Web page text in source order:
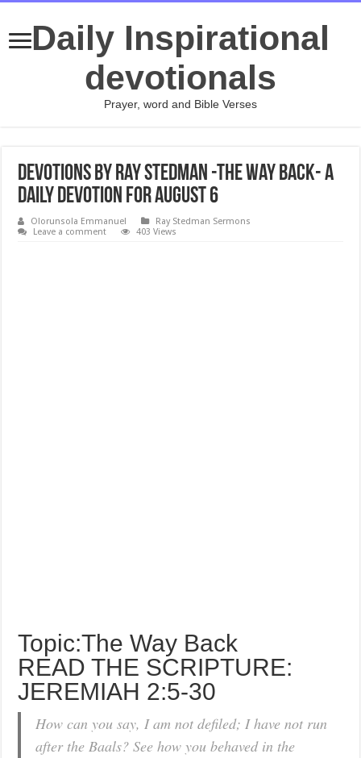
Daily Inspirational
devotionals
Prayer, word and Bible Verses
Devotions by Ray Stedman -The Way Back- A
daily devotion for August 6
Olorunsola Emmanuel
Ray Stedman Sermons
Leave a comment
403 Views
Topic:The Way Back
READ THE SCRIPTURE:
JEREMIAH 2:5-30
How can you say, I am not defiled; I have not run
after the Baals? See how you behaved in the